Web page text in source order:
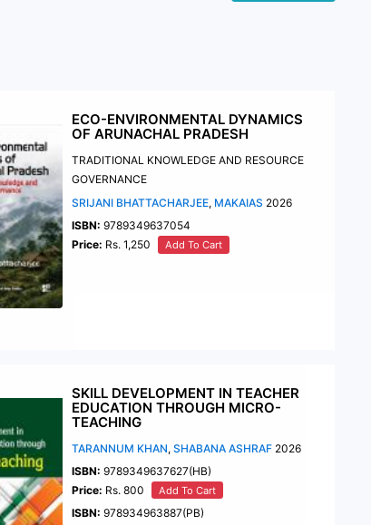
ECO-ENVIRONMENTAL DYNAMICS
OF ARUNACHAL PRADESH
TRADITIONAL KNOWLEDGE AND RESOURCE
GOVERNANCE
SRIJANI BHATTACHARJEE, MAKAIAS 2026
ISBN: 9789349637054
Price: Rs. 1,250 Add To Cart
SKILL DEVELOPMENT IN TEACHER
EDUCATION THROUGH MICRO-
TEACHING
TARANNUM KHAN,SHABANA ASHRAF 2026
ISBN: 9789349637627(HB)
Price: Rs. 800 Add To Cart
ISBN: 978934963887(PB)